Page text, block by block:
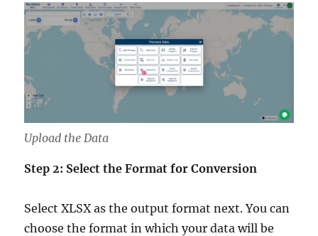
Upload the Data
Step 2: Select the Format for Conversion
Select XLSX as the output format next. You can
choose the format in which your data will be